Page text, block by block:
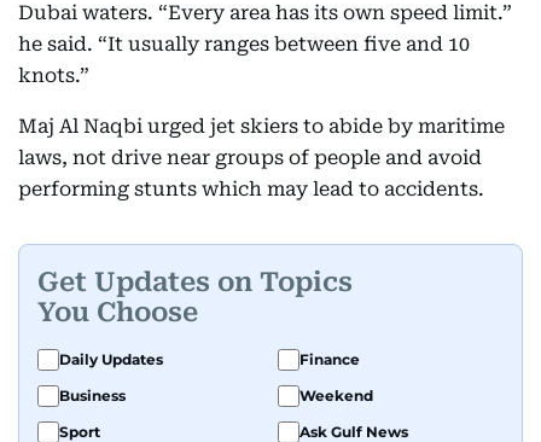
Dubai waters. “Every area has its own speed limit.”
he said. “It usually ranges between five and 10
knots.”
Maj Al Naqbi urged jet skiers to abide by maritime
laws, not drive near groups of people and avoid
performing stunts which may lead to accidents.
Get Updates on Topics
You Choose
Daily Updates
Finance
Business
Weekend
Sport
Ask Gulf News